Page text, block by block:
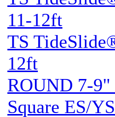
11-12ft
TS
12ft
ROUND 7-9"
Square ES/